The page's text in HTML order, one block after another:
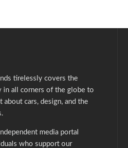
tirelessly covers the
in all corners of the globe to
cars, design, and the
media portal
who support our